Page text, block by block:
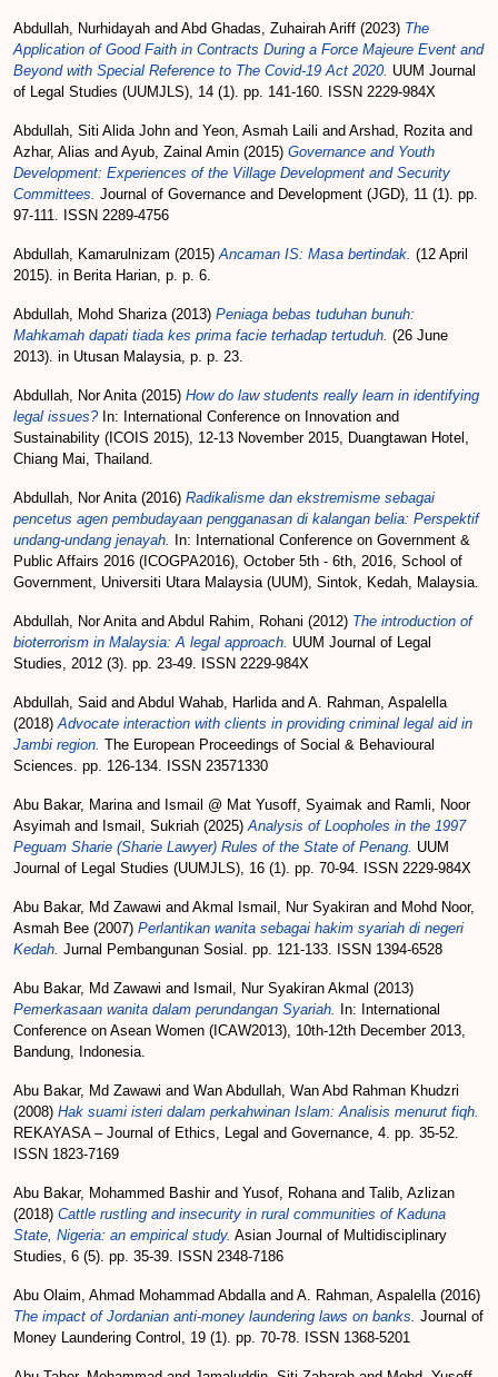
Abdullah, Nurhidayah and Abd Ghadas, Zuhairah Ariff (2023) The
Application of Good Faith in Contracts During a Force Majeure Event and
Beyond with Special Reference to The Covid-19 Act 2020. UUM Journal
of Legal Studies (UUMJLS), 14 (1). pp. 141-160. ISSN 2229-984X
Abdullah, Siti Alida John and Yeon, Asmah Laili and Arshad, Rozitaand
Azhar, Alias and Ayub, Zainal Amin (2015) Governance and Youth
Development: Experiences of the Village Development and Security
Committees. Journal of Governance and Development (JGD), 11 (1). pp.
97-111. ISSN 2289-4756
Abdullah, Kamarulnizam (2015)Ancaman IS: Masa bertindak. (12 April
2015). in Berita Harian, p. p. 6.
Abdullah, Mohd Shariza(2013) Peniaga bebas tuduhan bunuh:
Mahkamah dapati tiada kes prima facie terhadap tertuduh. (26 June
2013). in Utusan Malaysia, p. p. 23.
Abdullah, Nor Anita(2015) How do law students really learn in identifying
legal issues?In: International Conference on Innovation and
Sustainability (ICOIS 2015), 12-13 November 2015, Duangtawan Hotel,
Chiang Mai, Thailand.
Abdullah, Nor Anita(2016) Radikalisme dan ekstremisme sebagai
pencetus agen pembudayaan pengganasan di kalangan belia: Perspektif
undang-undang jenayah.
In: International Conference on Government &
Public Affairs 2016 (ICOGPA2016), October 5th - 6th, 2016, School of
Government, Universiti Utara Malaysia (UUM), Sintok, Kedah, Malaysia.
Abdullah, Nor Anitaand Abdul Rahim, Rohani (2012) The introduction of
bioterrorism in Malaysia: A legal approach. UUM Journal of Legal
Studies, 2012 (3). pp. 23-49. ISSN 2229-984X
Abdullah, Said and Abdul Wahab, Harlidaand A. Rahman, Aspalella
(2018)Advocate interaction with clients in providing criminal legal aid in
Jambi region. The European Proceedings of Social & Behavioural
Sciences. pp. 126-134. ISSN 23571330
Abu Bakar, Marinaand Ismail @ Mat Yusoff, Syaimak and Ramli, Noor
Asyimah and Ismail, Sukriah (2025)Analysis of Loopholes in the 1997
Peguam Sharie (Sharie Lawyer) Rules of the State of Penang. UUM
Journal of Legal Studies (UUMJLS), 16 (1). pp. 70-94. ISSN 2229-984X
Abu Bakar, Md Zawawi and Akmal Ismail, Nur Syakiran and Mohd Noor,
Asmah Bee (2007) Perlantikan wanita sebagai hakim syariah di negeri
Kedah. Jurnal Pembangunan Sosial. pp. 121-133. ISSN 1394-6528
Abu Bakar, Md Zawawi and Ismail, Nur Syakiran Akmal (2013)
Pemerkasaan wanita dalam perundangan Syariah.
In: International
Conference on Asean Women (ICAW2013), 10th-12th December 2013,
Bandung, Indonesia.
Abu Bakar, Md Zawawi and Wan Abdullah, Wan Abd Rahman Khudzri
(2008) Hak suami isteri dalam perkahwinan Islam: Analisis menurut fiqh.
REKAYASA – Journal of Ethics, Legal and Governance, 4. pp. 35-52.
ISSN 1823-7169
Abu Bakar, Mohammed Bashirand Yusof, Rohanaand Talib, Azlizan
(2018) Cattle rustling and insecurity in rural communities of Kaduna
State, Nigeria: an empirical study. Asian Journal of Multidisciplinary
Studies, 6 (5). pp. 35-39. ISSN 2348-7186
Abu Olaim, Ahmad Mohammad Abdallaand A. Rahman, Aspalella(2016)
The impact of Jordanian anti-money laundering laws on banks. Journal of
Money Laundering Control, 19 (1). pp. 70-78. ISSN 1368-5201